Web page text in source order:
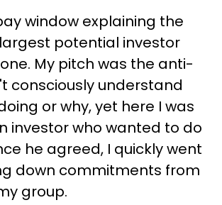
window explaining the
potential investor
My pitch was the anti-
consciously understand
or why, yet here I was
investor who wanted to do
he agreed, I quickly went
down commitments from
group.